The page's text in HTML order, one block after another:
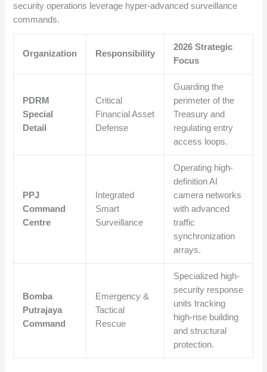
security operations leverage hyper-advanced surveillance
commands.
Organization Responsibility
2026 Strategic
Focus
PDRM
Special
Detail
Critical
Financial Asset
Defense
Guarding the
perimeter of the
Treasury and
regulating entry
access loops.
PPJ
Command
Centre
Integrated
Smart
Surveillance
Operating high-
definition AI
camera networks
with advanced
traffic
synchronization
arrays.
Bomba
Putrajaya
Command
Emergency &
Tactical
Rescue
Specialized high-
security response
units tracking
high-rise building
and structural
protection.